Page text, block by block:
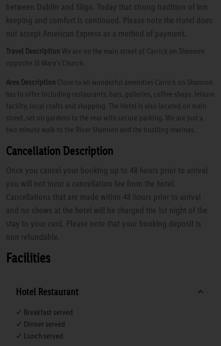
between Dublin and Sligo. Today that strong tradition of inn
keeping and comfort is continued. Please note the Hotel does
not accept American Express as a method of payment.
Travel Description We are on the main street of Carrick on Shannon
opposite St Mary's Church.
Area Description Close to all wonderful amenities Carrick on Shannon
has to offer including restaurants, bars, galleries, coffee shops, leisure
facility, local crafts and shopping. The Hotel is also located on main
street, set on gardens to the rear with secure parking. We are just a
two minute walk to the River Shannon and the bustling marinas.
Cancellation Description
Once you cancel your booking up to 48 hours prior to arrival
you will not incur a cancellation fee from the hotel.
Cancellations that are made within 48 hours prior to arrival
and no shows at the hotel will be charged the 1st night of the
stay to your card. Please note that your booking deposit is
non refundable.
Facilities
Hotel Restaurant
✓ Breakfast served
✓ Dinner served
✓ Lunch served